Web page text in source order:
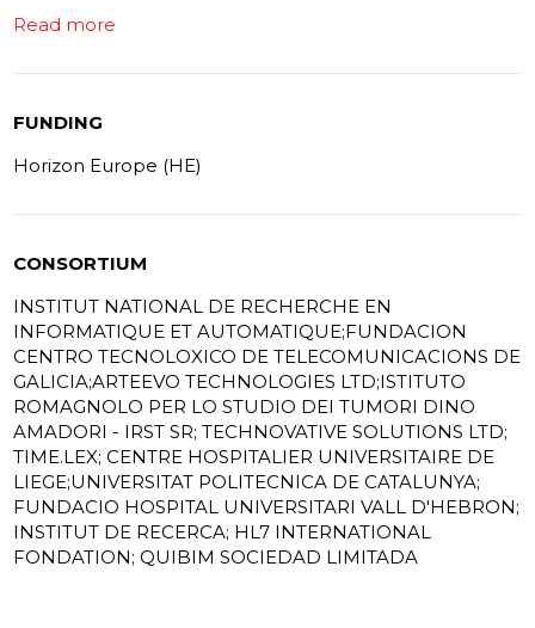
Read more
FUNDING
Horizon Europe (HE)
CONSORTIUM
INSTITUT NATIONAL DE RECHERCHE EN
INFORMATIQUE ET AUTOMATIQUE;FUNDACION
CENTRO TECNOLOXICO DE TELECOMUNICACIONS DE
GALICIA;ARTEEVO TECHNOLOGIES LTD;ISTITUTO
ROMAGNOLO PER LO STUDIO DEI TUMORI DINO
AMADORI - IRST SR; TECHNOVATIVE SOLUTIONS LTD;
TIME.LEX; CENTRE HOSPITALIER UNIVERSITAIRE DE
LIEGE;UNIVERSITAT POLITECNICA DE CATALUNYA;
FUNDACIO HOSPITAL UNIVERSITARI VALL D'HEBRON;
INSTITUT DE RECERCA; HL7 INTERNATIONAL
FONDATION; QUIBIM SOCIEDAD LIMITADA